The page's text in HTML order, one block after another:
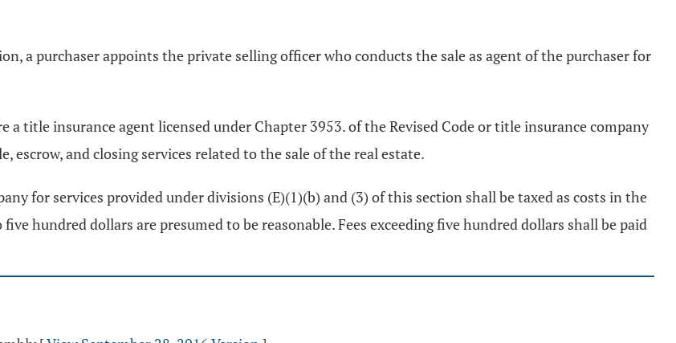
a purchaser appoints the private selling officer who conducts the sale as agent of the purchaser for
title insurance agent licensed under Chapter 3953. of the Revised Code or title insurance company
and closing services related to the sale of the real estate.
for services provided under divisions (E)(1)(b) and (3) of this section shall be taxed as costs in the
hundred dollars are presumed to be reasonable. Fees exceeding five hundred dollars shall be paid